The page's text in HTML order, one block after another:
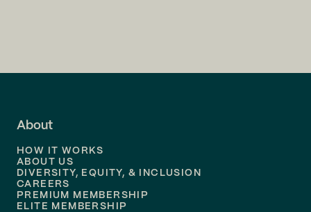
About
HOW IT WORKS
ABOUT US
DIVERSITY, EQUITY, & INCLUSION
CAREERS
PREMIUM MEMBERSHIP
ELITE MEMBERSHIP